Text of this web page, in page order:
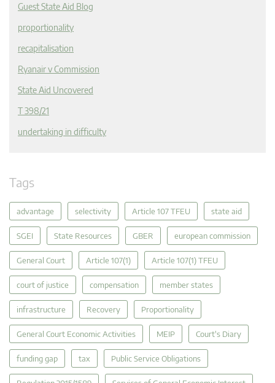
Guest State Aid Blog
proportionality
recapitalisation
Ryanair v Commission
State Aid Uncovered
T 398/21
undertaking in difficulty
Tags
advantage selectivity Article 107 TFEU state aid
SGEI State Resources GBER european commission
General Court Article 107(1) Article 107(1) TFEU
court of justice compensation member states
infrastructure Recovery Proportionality
General Court Economic Activities MEIP Court's Diary
funding gap tax Public Service Obligations